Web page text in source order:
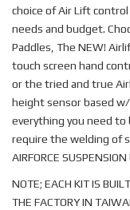
choice of Air Lift
needs and budget.
Paddles, The NEW!
touch screen hand
or the tried and true
height sensor based
everything you need to
require the welding of
AIRFORCE SUSPENSION
NOTE; EACH KIT IS
THE FACTORY IN